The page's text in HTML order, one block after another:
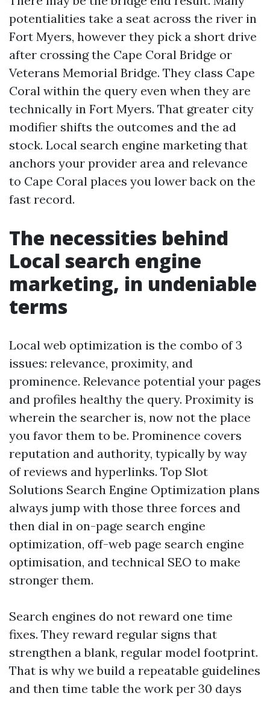
potentialities take a seat across the river in
Fort Myers, however they pick a short drive
after crossing the Cape Coral Bridge or
Veterans Memorial Bridge. They class Cape
Coral within the query even when they are
technically in Fort Myers. That greater city
modifier shifts the outcomes and the ad
stock. Local search engine marketing that
anchors your provider area and relevance
to Cape Coral places you lower back on the
fast record.
The necessities behind
Local search engine
marketing, in undeniable
terms
Local web optimization is the combo of 3
issues: relevance, proximity, and
prominence. Relevance potential your pages
and profiles healthy the query. Proximity is
wherein the searcher is, now not the place
you favor them to be. Prominence covers
reputation and authority, typically by way
of reviews and hyperlinks. Top Slot
Solutions Search Engine Optimization plans
always jump with those three forces and
then dial in on-page search engine
optimization, off-web page search engine
optimisation, and technical SEO to make
stronger them.
Search engines do not reward one time
fixes. They reward regular signs that
strengthen a blank, regular model footprint.
That is why we build a repeatable guidelines
and then time table the work per 30 days